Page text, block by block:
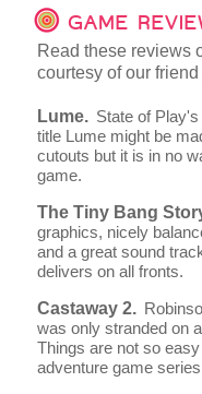
GAME
Read these reviews
courtesy of our friend
Lume. State of
title Lume might be
cutouts but it is in no
game.
The Tiny Bang
graphics, nicely
and a great sound
delivers on all fronts.
Castaway 2.
was only stranded on
Things are not so
adventure game